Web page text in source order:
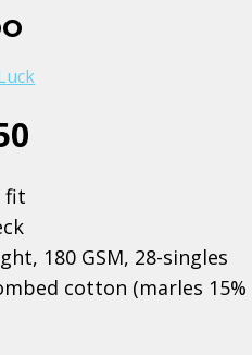
fit
180 GSM, 28-singles
cotton (marles 15%